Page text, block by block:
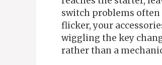
switch problems
flicker, your
wiggling the key
rather than a